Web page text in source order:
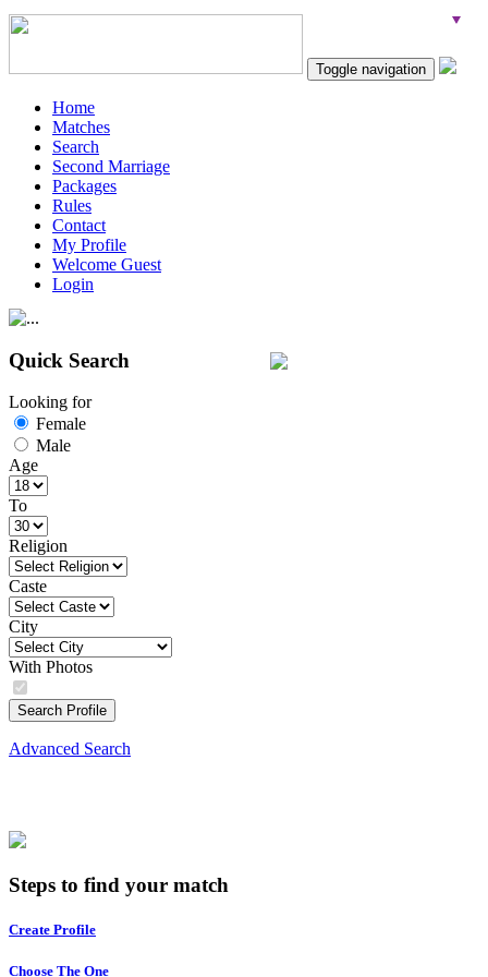
Toggle navigation
Home
Matches
Search
Second Marriage
Packages
Rules
Contact
My Profile
Welcome Guest
Login
Quick Search
Looking for
Female
Male
Age
To
Religion
Caste
City
With Photos
Search Profile
Advanced Search
Steps to find your match
Create Profile
Choose The One